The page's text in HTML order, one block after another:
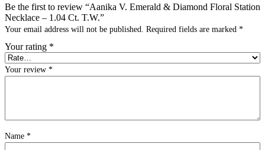
Be the first to review “Aanika V. Emerald & Diamond Floral Station
Necklace – 1.04 Ct. T.W.”
Your email address will not be published. Required fields are marked *
Your rating *
Your review *
Name *